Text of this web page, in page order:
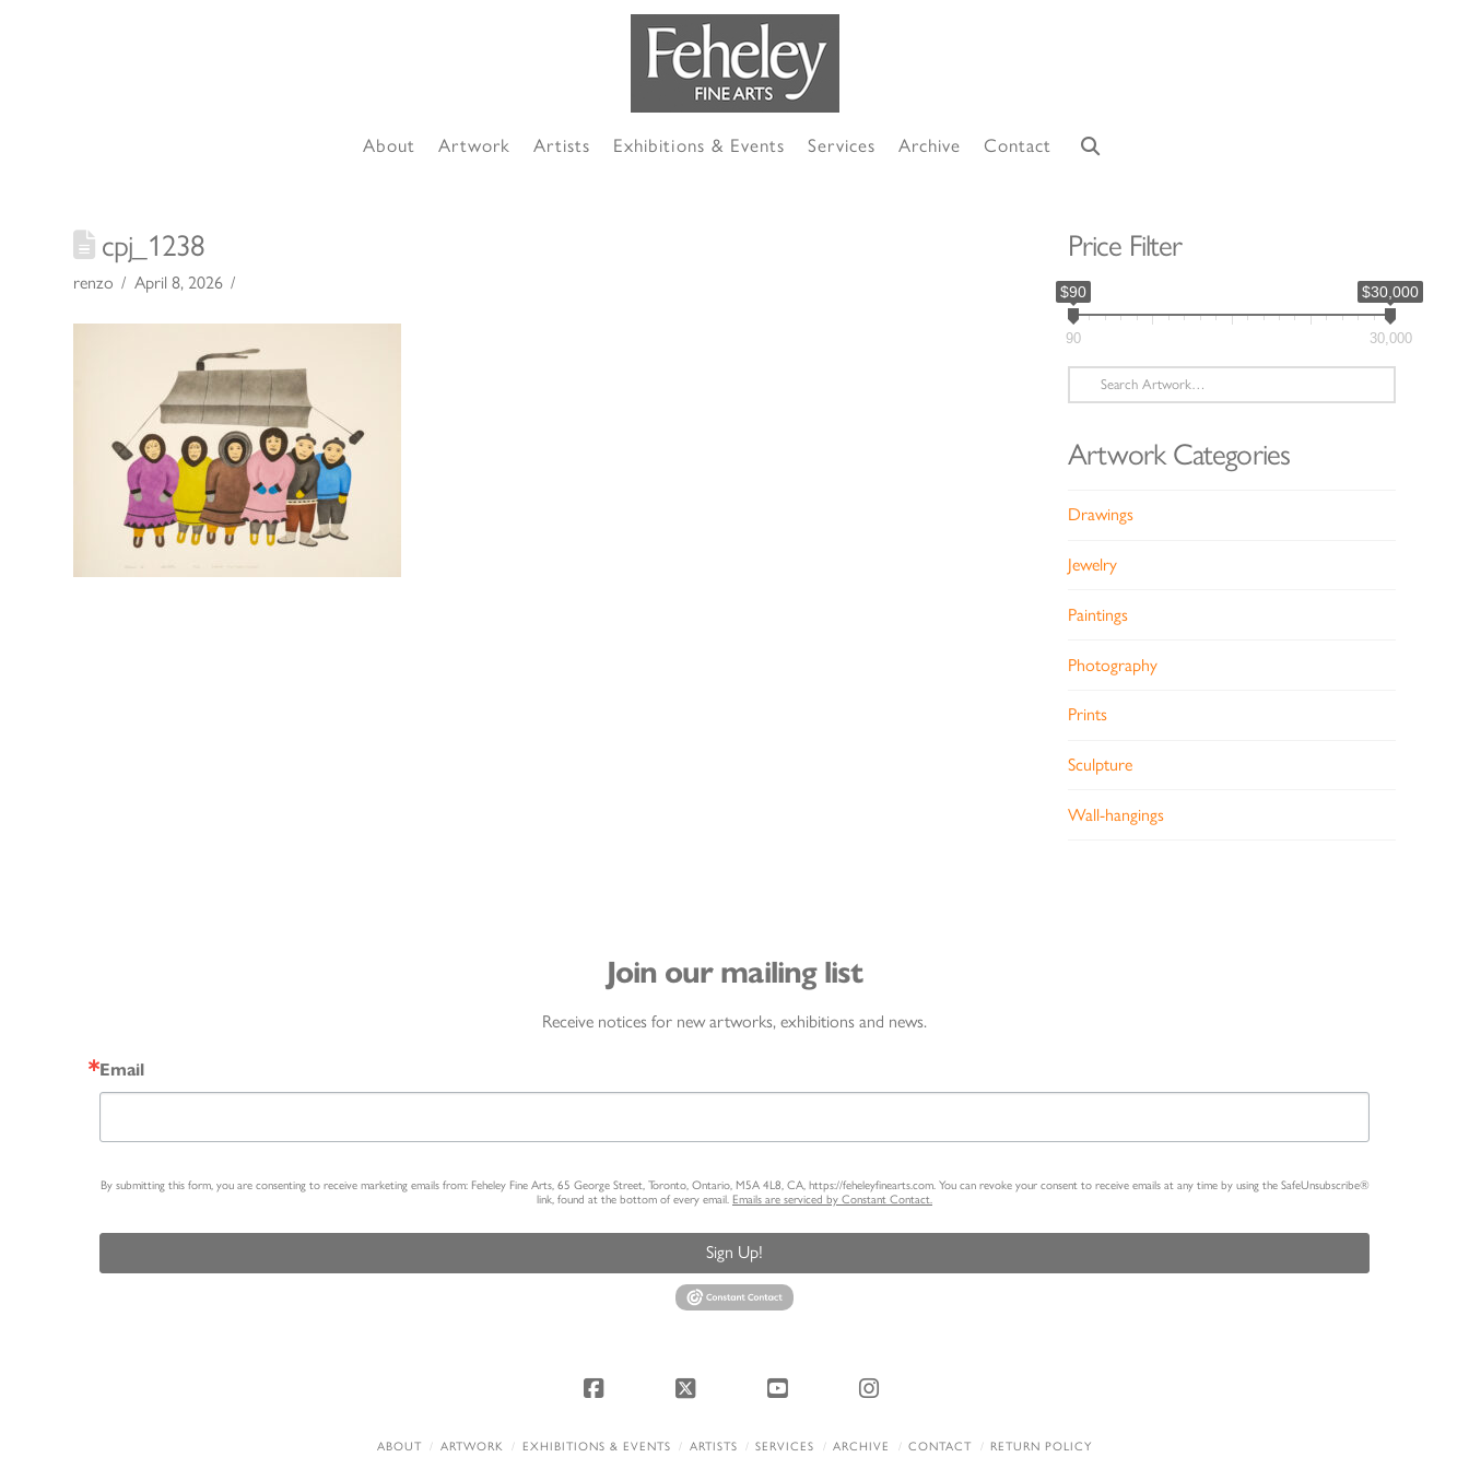
About Artwork Artists Exhibitions & Events Services Archive Contact
cpj_1238
renzo April 8, 2026
Price Filter
$90 $30,000
90 30,000
Search
for:
Artwork Categories
Drawings
Jewelry
Paintings
Photography
Prints
Sculpture
Wall-hangings
Join our mailing list
Receive notices for new artworks, exhibitions and news.
Email
By submitting this form, you are consenting to receive marketing emails from: Feheley Fine Arts, 65 George Street, Toronto, Ontario, M5A 4L8, CA, https://feheleyfinearts.com. You can revoke your consent to receive emails at any time by using the SafeUnsubscribe®
link, found at the bottom of every email. Emails are serviced by Constant Contact.
Sign Up!
Facebook X YouTube Instagram
ABOUT ARTWORK EXHIBITIONS & EVENTS ARTISTS SERVICES ARCHIVE CONTACT RETURN POLICY